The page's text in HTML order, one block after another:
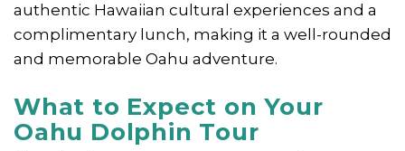
authentic Hawaiian cultural experiences and a
complimentary lunch, making it a well-rounded
and memorable Oahu adventure.
What to Expect on Your
Oahu Dolphin Tour